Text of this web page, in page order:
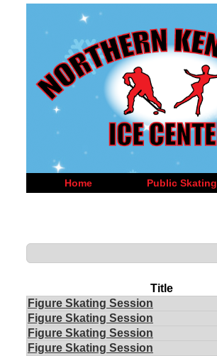
Home Public Skating
Title
Figure Skating Session
Figure Skating Session
Figure Skating Session
Figure Skating Session